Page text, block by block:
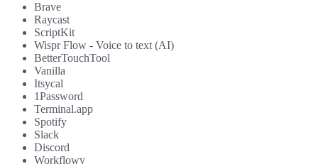
Brave
Raycast
ScriptKit
Wispr Flow - Voice to text (AI)
BetterTouchTool
Vanilla
Itsycal
1Password
Terminal.app
Spotify
Slack
Discord
Workflowy